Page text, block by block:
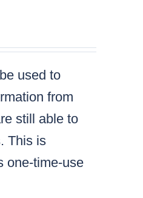
used to
from
still able to
This is
one-time-use